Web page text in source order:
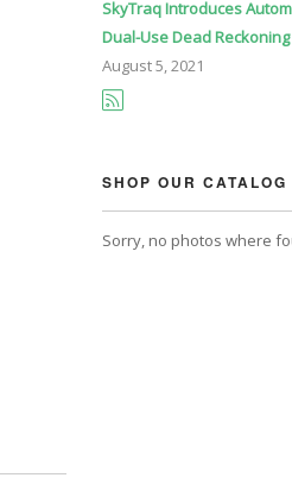
SkyTraq Introduces
Dual-Use Dead
August5, 2021
SHOP OUR CATALOG
Sorry, no photos where